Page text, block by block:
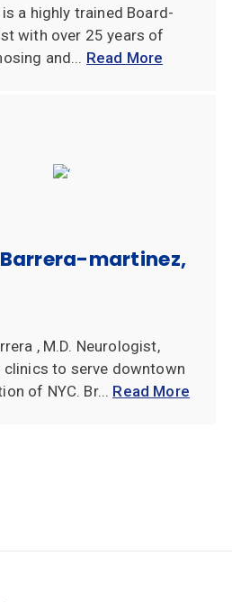
a highly trained Board-
with over 25 years of
and... Read More
martinez,
, M.D. Neurologist,
to serve downtown
of NYC. Br... Read More